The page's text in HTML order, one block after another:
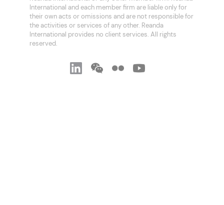
International and each member firm are liable only for
their own acts or omissions and are not responsible for
the activities or services of any other. Reanda
International provides no client services. All rights
reserved.